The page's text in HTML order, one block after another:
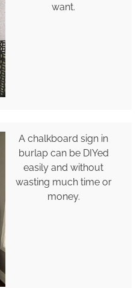
want.
A chalkboard sign in
burlap can be DIYed
easily and without
wasting much time or
money.